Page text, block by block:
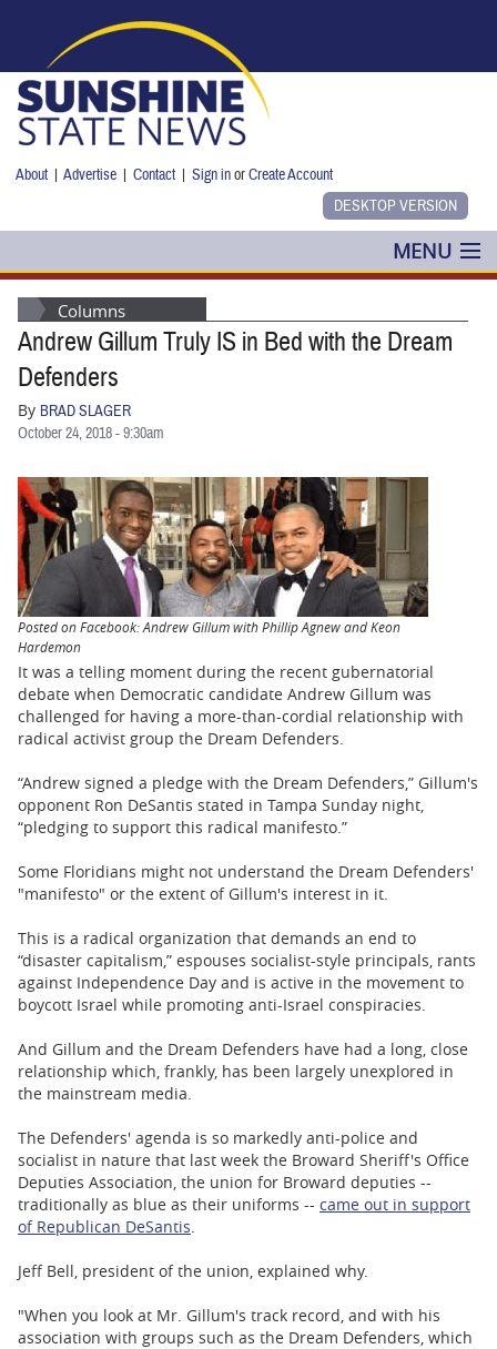
About |Advertise |Contact |Sign inorCreate Account
MENU
POLITICS
NANCY SMITH
BUSINESS
STATE
CARTOONS
Columns
Andrew Gillum Truly IS in Bed with the Dream
Defenders
By BRAD SLAGER
October 24, 2018 - 9:30am
Posted on Facebook: Andrew Gillum with Phillip Agnew and Keon
Hardemon
It was a telling moment during the recent gubernatorial
debate when Democratic candidate Andrew Gillum was
challenged for having a more-than-cordial relationship with
radical activist group the Dream Defenders.
“Andrew signed a pledge with the Dream Defenders,” Gillum's
opponent Ron DeSantis stated in Tampa Sunday night,
“pledging to support this radical manifesto.”
Some Floridians might not understand the Dream Defenders'
"manifesto" or the extent of Gillum's interest in it.
This is a radical organization that demands an end to
“disaster capitalism,” espouses socialist-style principals, rants
against Independence Day and is active in the movement to
boycott Israel while promoting anti-Israel conspiracies.
And Gillum and the Dream Defenders have had a long, close
relationship which, frankly, has been largely unexplored in
the mainstream media.
The Defenders' agenda is so markedly anti-police and
socialist in nature that last week the Broward Sheriff's Office
Deputies Association, the union for Broward deputies --
traditionally as blue as their uniforms -- came out in support
of Republican DeSantis.
Jeff Bell, president of the union, explained why.
"When you look at Mr. Gillum's track record, and with his
association with groups such as the Dream Defenders, which